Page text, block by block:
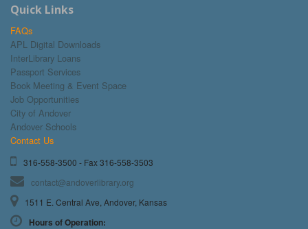
Quick Links
FAQs
APL Digital Downloads
InterLibrary Loans
Passport Services
Book Meeting & Event Space
Job Opportunities
City of Andover
Andover Schools
Contact Us
316-558-3500 - Fax 316-558-3503
contact@andoverlibrary.org
1511 E. Central Ave, Andover, Kansas
Hours of Operation: